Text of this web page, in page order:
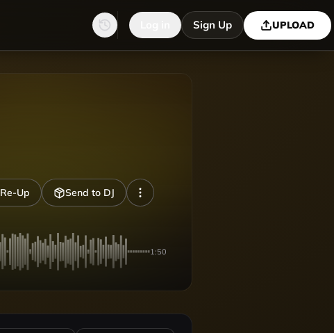
Sign Up UPLOAD
Re-Up Send to DJ
1:50